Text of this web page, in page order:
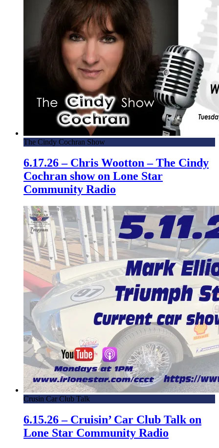
The Cindy Cochran Show
6.17.26 – Chris Wootton – The Cindy
Cochran show on Lone Star
Community Radio
Crusin Car Club Talk
6.15.26 – Cruisin’ Car Club Talk on
Lone Star Community Radio